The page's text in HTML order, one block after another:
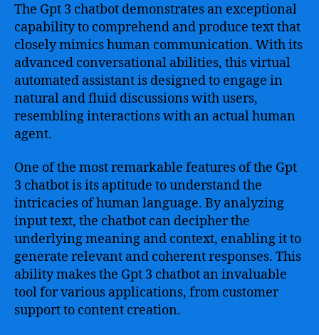
The Gpt 3 chatbot demonstrates an exceptional
capability to comprehend and produce text that
closely mimics human communication. With its
advanced conversational abilities, this virtual
automated assistant is designed to engage in
natural and fluid discussions with users,
resembling interactions with an actual human
agent.
One of the most remarkable features of the Gpt
3 chatbot is its aptitude to understand the
intricacies of human language. By analyzing
input text, the chatbot can decipher the
underlying meaning and context, enabling it to
generate relevant and coherent responses. This
ability makes the Gpt 3 chatbot an invaluable
tool for various applications, from customer
support to content creation.